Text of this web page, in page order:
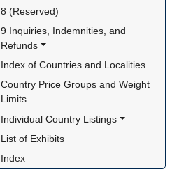
8 (Reserved)
9 Inquiries, Indemnities, and
Refunds
Index of Countries and Localities
Country Price Groups and Weight
Limits
Individual Country Listings
List of Exhibits
Index